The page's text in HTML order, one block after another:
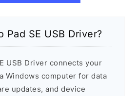
Pad SE USB Driver?
USB Driver connects your
Windows computer for data
updates, and device